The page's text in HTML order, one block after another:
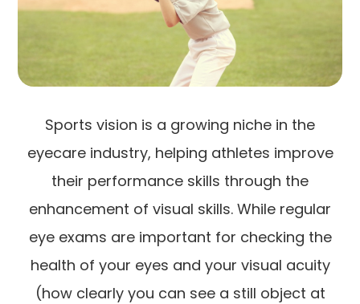
Sports vision is a growing niche in the
eyecare industry, helping athletes improve
their performance skills through the
enhancement of visual skills. While regular
eye exams are important for checking the
health of your eyes and your visual acuity
(how clearly you can see a still object at